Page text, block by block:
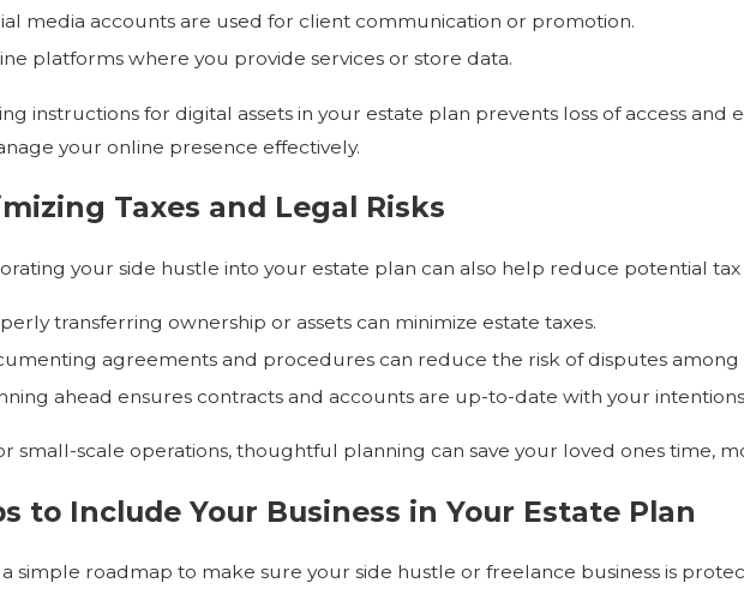
media accounts are used for client communication or promotion.
platforms where you provide services or store data.
instructions for digital assets in your estate plan prevents loss of access and
your online presence effectively.
Taxes and Legal Risks
your side hustle into your estate plan can also help reduce potential
transferring ownership or assets can minimize estate taxes.
agreements and procedures can reduce the risk of disputes among
ahead ensures contracts and accounts are up-to-date with your
small-scale operations, thoughtful planning can save your loved ones time,
to Include Your Business in Your Estate Plan
a simple roadmap to make sure your side hustle or freelance business is